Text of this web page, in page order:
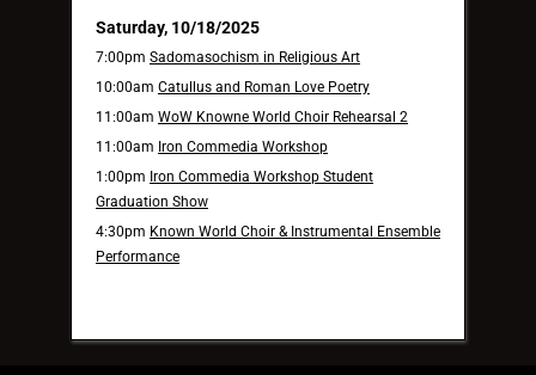
Saturday, 10/18/2025
7:00pm Sadomasochism in Religious Art
10:00am Catullus and Roman Love Poetry
11:00am WoW Knowne World Choir Rehearsal 2
11:00am Iron Commedia Workshop
1:00pm Iron Commedia Workshop Student
Graduation Show
4:30pm Known World Choir & Instrumental Ensemble
Performance